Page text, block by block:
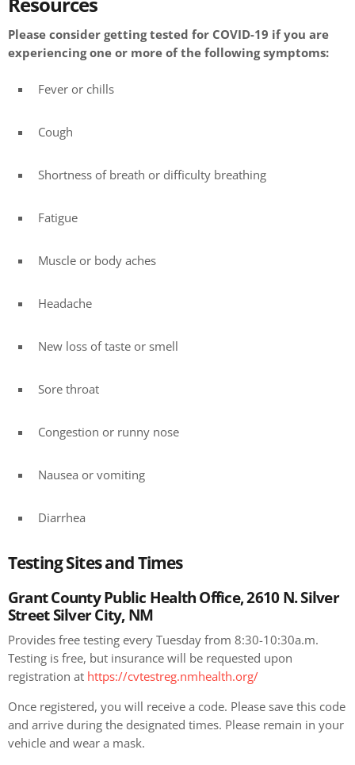
Please consider getting tested for COVID-19 if you are
experiencing one or more of the following symptoms:
Fever or chills
Cough
Shortness of breath or difficulty breathing
Fatigue
Muscle or body aches
Headache
New loss of taste or smell
Sore throat
Congestion or runny nose
Nausea or vomiting
Diarrhea
Testing Sites and Times
Grant County Public Health Office, 2610 N. Silver
Street Silver City, NM
Provides free testing every Tuesday from 8:30-10:30a.m.
Testing is free, but insurance will be requested upon
registration at https://cvtestreg.nmhealth.org/
Once registered, you will receive a code. Please save this code
and arrive during the designated times. Please remain in your
vehicle and wear a mask.